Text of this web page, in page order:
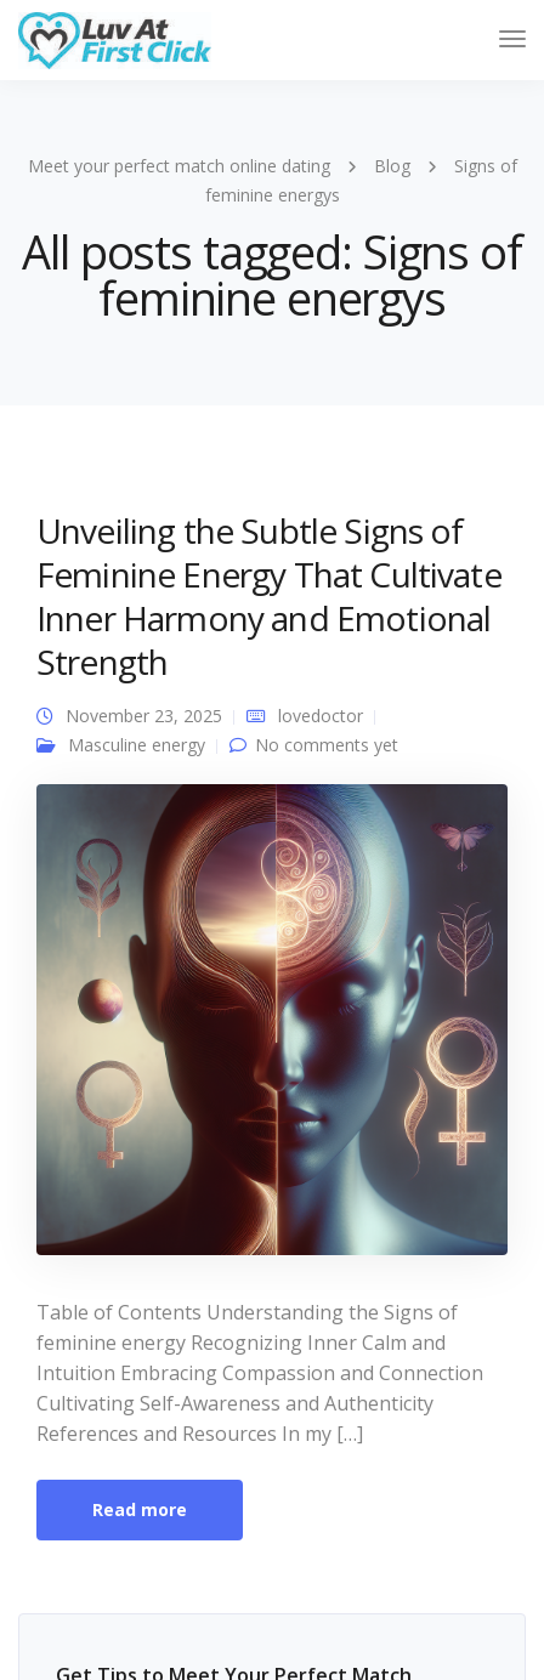
Meet your perfect match online dating Blog
Signs of
feminine energys
All posts tagged: Signs of
feminine energys
Unveiling the Subtle Signs of
Feminine Energy That Cultivate
Inner Harmony and Emotional
Strength
November 23, 2025
lovedoctor
Masculine energy
No comments yet
Table of Contents Understanding the Signs of
feminine energy Recognizing Inner Calm and
Intuition Embracing Compassion and Connection
Cultivating Self-Awareness and Authenticity
References and Resources In my […]
Read more